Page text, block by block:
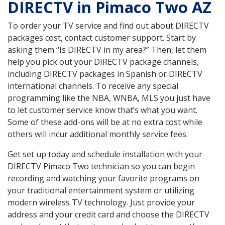
DIRECTV in Pimaco Two AZ
To order your TV service and find out about DIRECTV
packages cost, contact customer support. Start by
asking them “Is DIRECTV in my area?” Then, let them
help you pick out your DIRECTV package channels,
including DIRECTV packages in Spanish or DIRECTV
international channels. To receive any special
programming like the NBA, WNBA, MLS you just have
to let customer service know that’s what you want.
Some of these add-ons will be at no extra cost while
others will incur additional monthly service fees.
Get set up today and schedule installation with your
DIRECTV Pimaco Two technician so you can begin
recording and watching your favorite programs on
your traditional entertainment system or utilizing
modern wireless TV technology. Just provide your
address and your credit card and choose the DIRECTV